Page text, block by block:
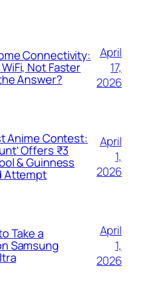
Connectivity:
Not Faster
Answer?
April
17,
2026
Anime Contest:
Offers ₹3
& Guinness
Attempt
April
1,
2026
Take a
Samsung
April
1,
2026